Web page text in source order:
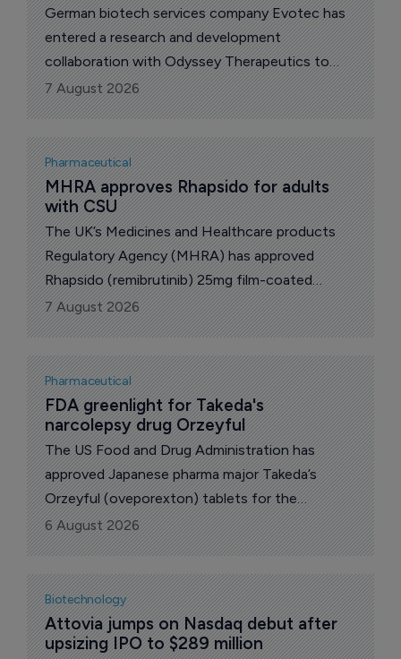
German biotech services company Evotec has
entered a research and development
collaboration with Odyssey Therapeutics to
discover new small molecule candidates for
autoimmune and inflammatory diseases, the
companies announced Thursday.
7 August 2026
Pharmaceutical
MHRA approves Rhapsido for adults
with CSU
The UK’s Medicines and Healthcare products
Regulatory Agency (MHRA) has approved
Rhapsido (remibrutinib) 25mg film-coated
tablets for the treatment of adults with chronic
spontaneous urticaria (CSU) whose symptoms
are not adequately controlled by antihistamines.
7 August 2026
Pharmaceutical
FDA greenlight for Takeda's
narcolepsy drug Orzeyful
The US Food and Drug Administration has
approved Japanese pharma major Takeda’s
Orzeyful (oveporexton) tablets for the
treatment of narcolepsy type 1 in adults. The
company’s shares rose 3% to 5,425 yen on the
news.
6 August 2026
Biotechnology
Attovia jumps on Nasdaq debut after
upsizing IPO to $289 million